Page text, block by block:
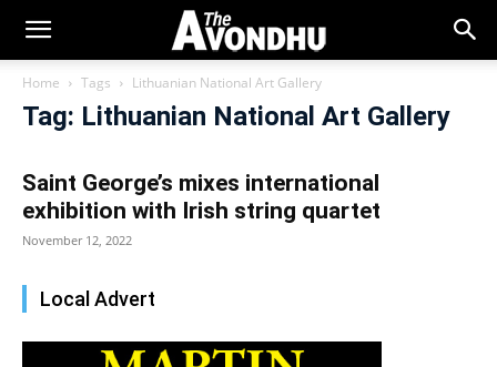
Home Tags Lithuanian National Art Gallery
Tag: Lithuanian National Art Gallery
Saint George’s mixes international
exhibition with Irish string quartet
November 12, 2022
Local Advert